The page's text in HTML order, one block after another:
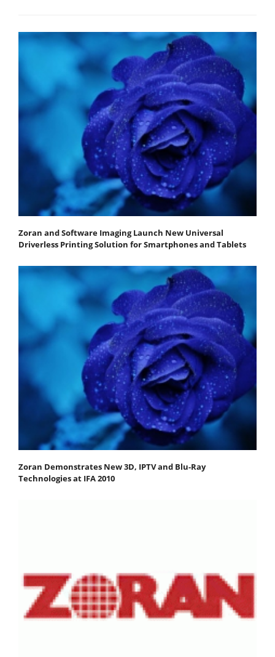
Zoran and Software Imaging Launch New Universal
Driverless Printing Solution for Smartphones and Tablets
Zoran Demonstrates New 3D, IPTV and Blu-Ray
Technologies at IFA 2010